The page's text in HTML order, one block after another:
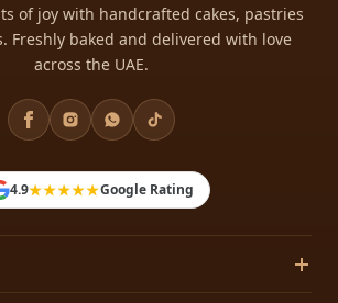
of joy with handcrafted cakes, pastries
Freshly baked and delivered with love
across the UAE.
4.9★★★★★Google Rating